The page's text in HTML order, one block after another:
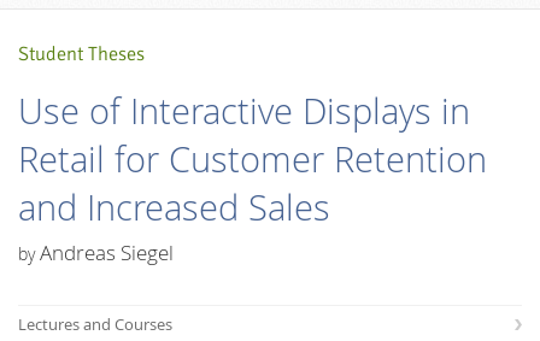
Student Theses
Use of Interactive Displays in
Retail for Customer Retention
and Increased Sales
byAndreas Siegel
Lectures and Courses